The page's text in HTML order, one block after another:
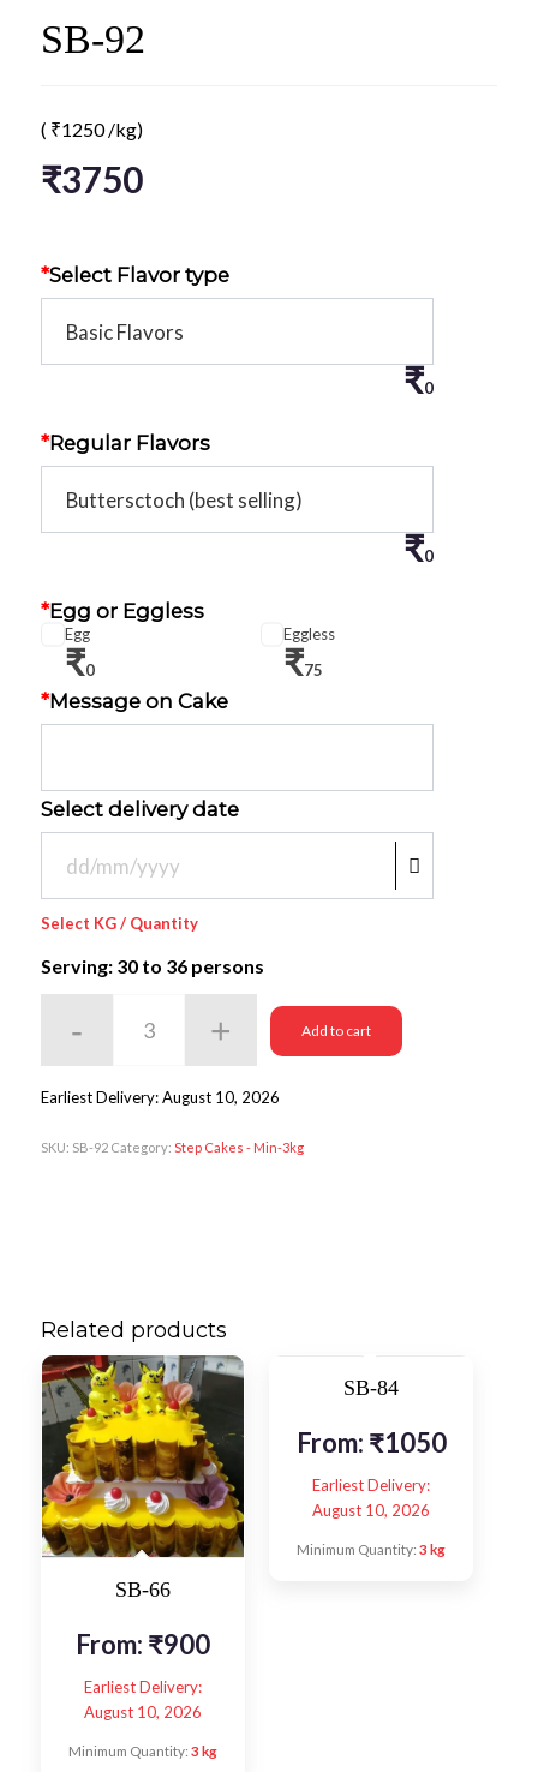
SB-92
( ₹1250 /kg)
₹3750
*Select Flavor type
₹0
*Regular Flavors
₹0
*Egg or Eggless
Egg
₹0
Eggless
₹75
*Message on Cake
Select delivery date
Select KG / Quantity
Serving: 30to 36 persons
Add to cart
Earliest Delivery: August 10, 2026
SKU: SB-92 Category: Step Cakes - Min-3kg
Related products
SB-66
From: ₹900
Earliest Delivery:
August 10, 2026
Minimum Quantity: 3 kg
SB-84
From: ₹1050
Earliest Delivery:
August 10, 2026
Minimum Quantity:3 kg